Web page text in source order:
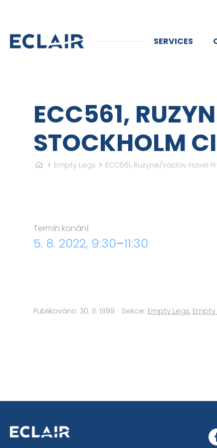
SERVICES
ECC561,
STOCKHOLM
Empty Legs ECC561, Ruzyne/Vaclav Havel
Termín konání:
5. 8. 2022, 9:30–11:30
Publikováno: 30. 11. 1999 Sekce: Empty Legs, Empty